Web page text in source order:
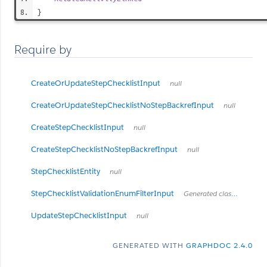
}
Require by
CreateOrUpdateStepChecklistInput null
CreateOrUpdateStepChecklistNoStepBackrefInput null
CreateStepChecklistInput null
CreateStepChecklistNoStepBackrefInput null
StepChecklistEntity null
StepChecklistValidationEnumFilterInput Generated class for API filtering
UpdateStepChecklistInput null
GENERATED WITH GRAPHDOC 2.4.0